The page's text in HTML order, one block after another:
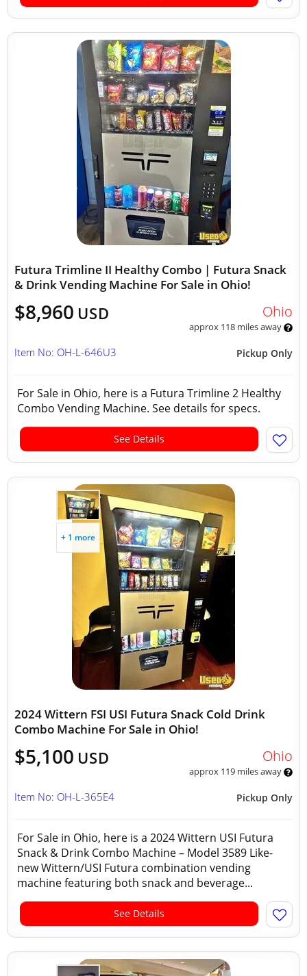
Futura Trimline II Healthy Combo | Futura Snack
& Drink Vending Machine For Sale in Ohio!
$8,960 USD Ohio
approx 118 miles away
Pickup Only
Item No: OH-L-646U3
For Sale in Ohio, here is a Futura Trimline 2 Healthy
Combo Vending Machine. See details for specs.
See Details
+ 1 more
2024 Wittern FSI USI Futura Snack Cold Drink
Combo Machine For Sale in Ohio!
$5,100 USD Ohio
approx 119 miles away
Pickup Only
Item No: OH-L-365E4
For Sale in Ohio, here is a 2024 Wittern USI Futura
Snack & Drink Combo Machine – Model 3589 Like-
new Wittern/USI Futura combination vending
machine featuring both snack and beverage...
See Details